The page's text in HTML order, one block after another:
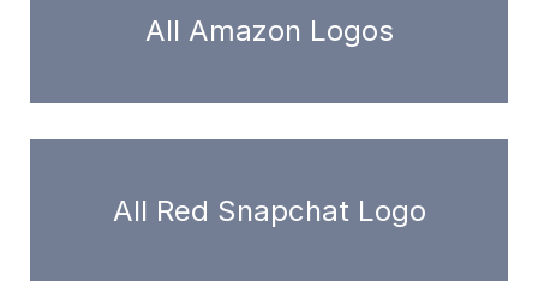
All Amazon Logos
All Red Snapchat Logo